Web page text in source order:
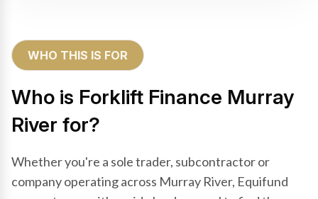
WHO THIS IS FOR
Who is Forklift Finance Murray
River for?
Whether you're a sole trader, subcontractor or
company operating across Murray River, Equifund